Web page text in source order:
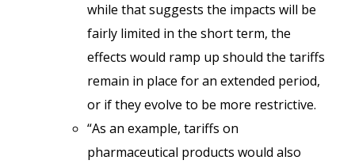
while that suggests the impacts will be
fairly limited in the short term, the
effects would ramp up should the tariffs
remain in place for an extended period,
or if they evolve to be more restrictive.
“As an example, tariffs on
pharmaceutical products would also